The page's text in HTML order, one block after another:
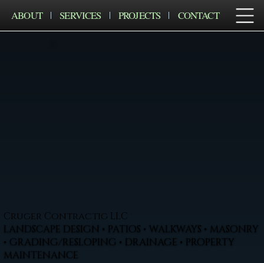
ABOUT SERVICES PROJECTS CONTACT
Cruger Contractig LLC
LANDSCAPE DESIGN • PATIOS • WALKWAYS • MASONRY
• GRADING/RESLOPING • DRAINAGE • PROPERTY
MAINTENANCE